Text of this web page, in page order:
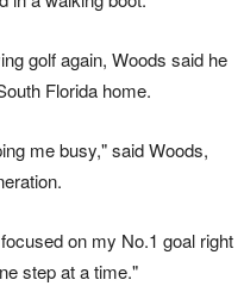
golf again, Woods said he
Florida home.
me busy," said Woods,
on my No.1 goal right
step at a time."